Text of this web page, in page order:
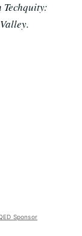
Sponsor